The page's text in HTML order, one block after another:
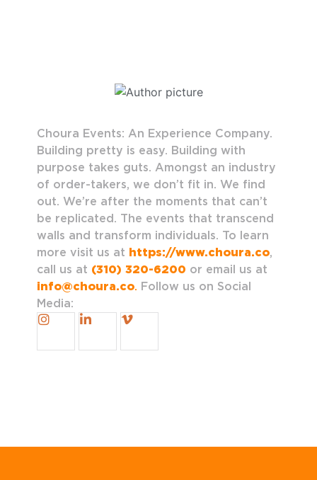
Choura Events: An Experience Company.
Building pretty is easy. Building with
purpose takes guts. Amongst an industry
of order-takers, we don’t fit in. We find
out. We’re after the moments that can’t
be replicated. The events that transcend
walls and transform individuals. To learn
more visit us at https://www.choura.co,
call us at (310) 320-6200 or email us at
info@choura.co. Follow us on Social
Media: